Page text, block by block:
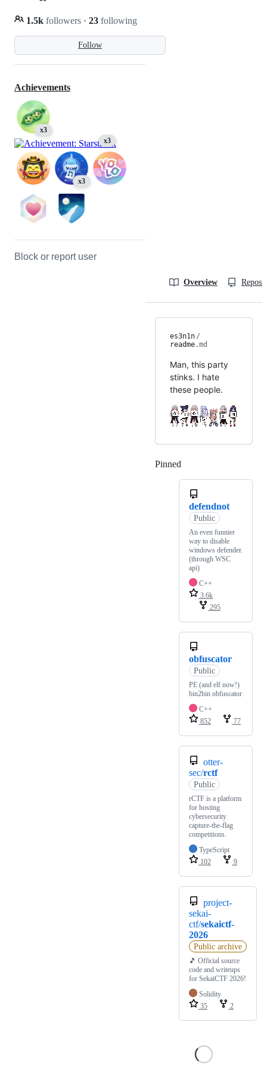
Follow
1.5k followers · 23 following
Achievements
x3
x3
x3
Block or report user
Overview
es3n1n /
readme.md
Man, this party
stinks. I hate
these people.
Pinned
defendnot
Public
An even funnier
way to disable
windows defender.
(through WSC
api)
C++
3.6k
295
obfuscator
Public
PE (and elf now!)
bin2bin obfuscator
C++
852
77
otter-
sec/rctf
Public
rCTF is a platform
for hosting
cybersecurity
capture-the-flag
competitions.
TypeScript
102
9
project-
sekai-
ctf/sekaictf-
2026
Public archive
🎵 Official source
code and writeups
for SekaiCTF 2026!
Solidity
35
2